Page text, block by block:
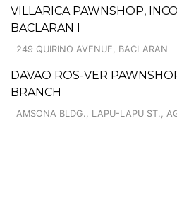
VILLARICA PAWNSHOP,
BACLARAN I
249 QUIRINO AVENUE, BACLARAN
DAVAO ROS-VER
BRANCH
AMSONA BLDG., LAPU-LAPU ST.,